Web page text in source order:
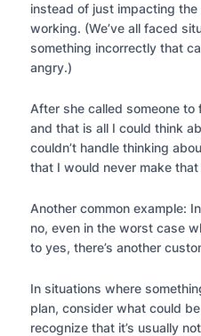
instead of just impacting
working. (We’ve all faced
something incorrectly that
angry.)
After she called someone to
and that is all I could think
couldn’t handle thinking
that I would never make
Another common example:
no, even in the worst case
to yes, there’s another
In situations where
plan, consider what could
recognize that it’s usually